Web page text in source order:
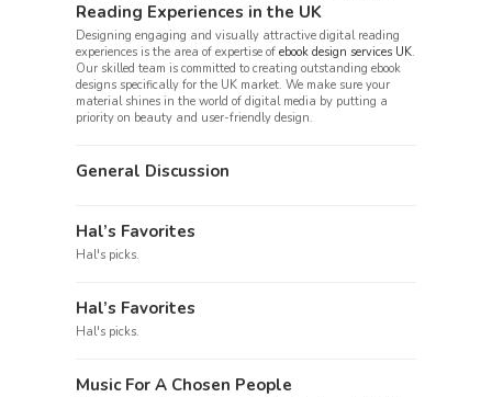
Reading Experiences in the UK
Designing engaging and visually attractive digital reading
experiences is the area of expertise of ebook design services UK.
Our skilled team is committed to creating outstanding ebook
designs specifically for the UK market. We make sure your
material shines in the world of digital media by putting a
priority on beauty and user-friendly design.
General Discussion
Hal’s Favorites
Hal's picks.
Hal’s Favorites
Hal's picks.
Music For A Chosen People